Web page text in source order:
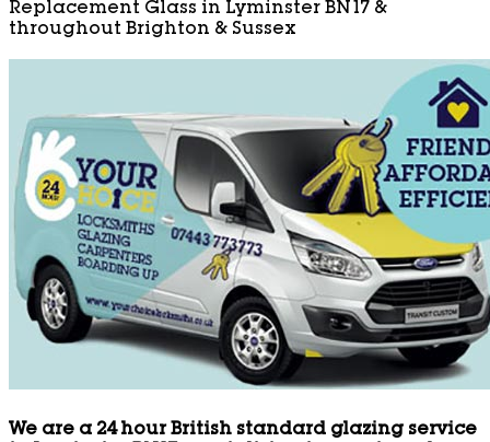
Replacement Glass in Lyminster BN17 &
throughout Brighton & Sussex
We are a 24 hour British standard glazing service